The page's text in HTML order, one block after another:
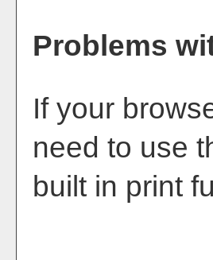
Problems
If your
need to use
built in print